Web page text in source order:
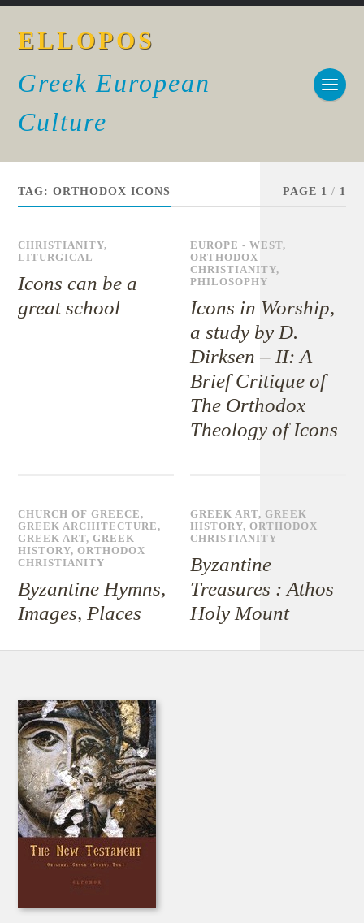
ELLOPOS
Greek European
Culture
TAG:ORTHODOX ICONS PAGE 1 / 1
CHRISTIANITY,
LITURGICAL
Icons can be a
great school
EUROPE - WEST,
ORTHODOX
CHRISTIANITY,
PHILOSOPHY
Icons in Worship,
a study by D.
Dirksen – II: A
Brief Critique of
The Orthodox
Theology of Icons
CHURCH OF GREECE,
GREEK ARCHITECTURE,
GREEK ART,GREEK
HISTORY,ORTHODOX
CHRISTIANITY
Byzantine Hymns,
Images, Places
GREEK ART, GREEK
HISTORY,ORTHODOX
CHRISTIANITY
Byzantine
Treasures : Athos
Holy Mount